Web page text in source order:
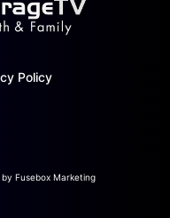
Policy
by Fusebox Marketing